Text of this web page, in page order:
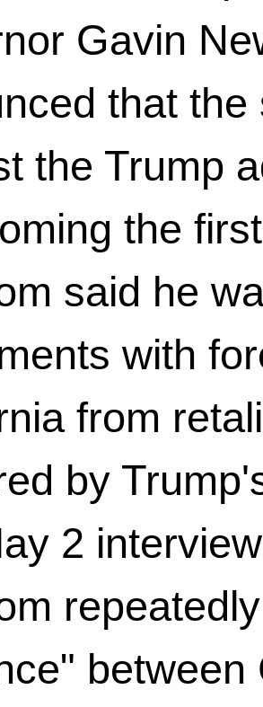
Gavin
that
the Trump
the
said he
with
from
by
2
between